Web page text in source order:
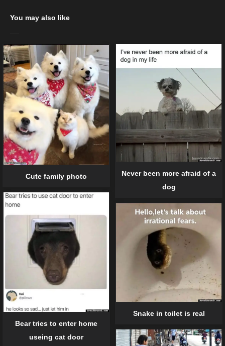
You may also like
Cute family photo
Never been more afraid of a
dog
Bear tries to enter home
useing cat door
Snake in toilet is real